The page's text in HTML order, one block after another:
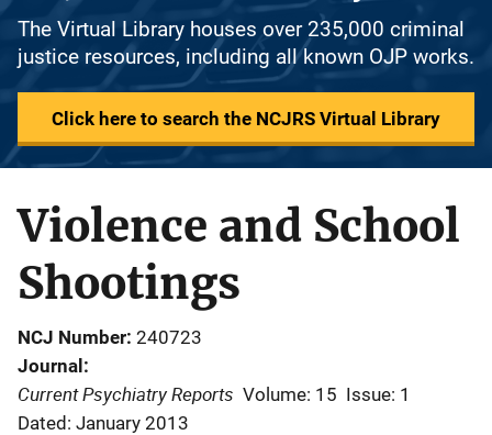
The Virtual Library houses over 235,000 criminal
justice resources, including all known OJP works.
Click here to search the NCJRS Virtual Library
Violence and School
Shootings
NCJ Number 240723
Journal
Current Psychiatry Reports Volume: 15 Issue: 1
Dated: January 2013